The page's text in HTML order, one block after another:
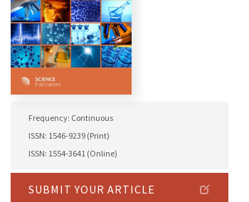
Frequency: Continuous
ISSN: 1546-9239 (Print)
ISSN: 1554-3641 (Online)
SUBMIT YOUR ARTICLE